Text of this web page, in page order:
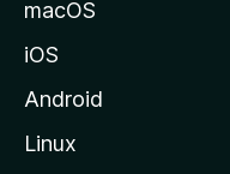
macOS
iOS
Android
Linux